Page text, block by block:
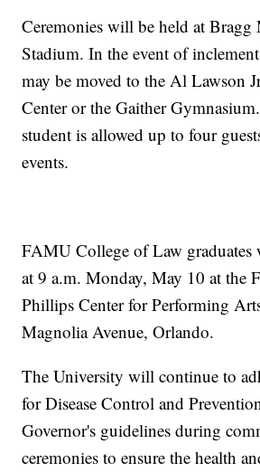
Ceremonies will be held at Bragg
Stadium. In the event of
may be moved to the Al Lawson
Center or the Gaither
student is allowed up to four
events.
FAMU College of Law graduates
at 9 a.m. Monday, May 10 at the
Phillips Center for Performing
Magnolia Avenue, Orlando.
The University will continue to
for Disease Control and
Governor's guidelines during
ceremonies to ensure the health